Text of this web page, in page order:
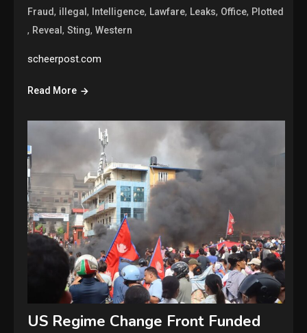
Fraud, illegal, Intelligence, Lawfare, Leaks, Office, Plotted
, Reveal,Sting,Western
scheerpost.com
Read More
US Regime Change Front Funded